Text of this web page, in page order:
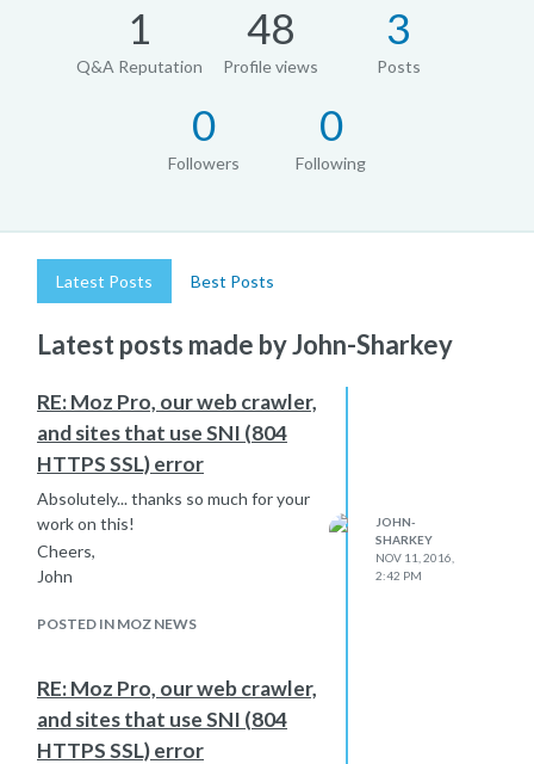
1
Q&A Reputation
48
Profile views
3
Posts
0
Followers
0
Following
Latest Posts Best Posts
Latest posts made by John-Sharkey
RE: Moz Pro, our web crawler,
and sites that use SNI (804
HTTPS SSL) error
Absolutely... thanks so much for your
work on this!
Cheers,
John
POSTED IN MOZ NEWS
JOHN-
SHARKEY
NOV 11, 2016,
2:42 PM
RE: Moz Pro, our web crawler,
and sites that use SNI (804
HTTPS SSL) error